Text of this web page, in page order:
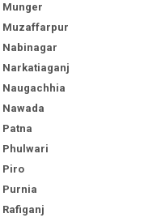
Munger
Muzaffarpur
Nabinagar
Narkatiaganj
Naugachhia
Nawada
Patna
Phulwari
Piro
Purnia
Rafiganj